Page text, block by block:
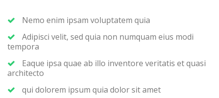
Nemo enim ipsam voluptatem quia
Adipisci velit, sed quia non numquam eius modi
tempora
Eaque ipsa quae ab illo inventore veritatis et quasi
architecto
qui dolorem ipsum quia dolor sit amet